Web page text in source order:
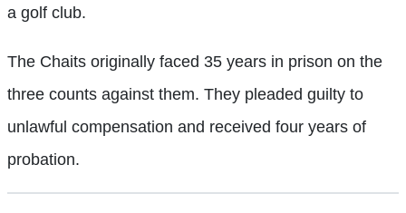
a golf club.
The Chaits originally faced 35 years in prison on the
three counts against them. They pleaded guilty to
unlawful compensation and received four years of
probation.